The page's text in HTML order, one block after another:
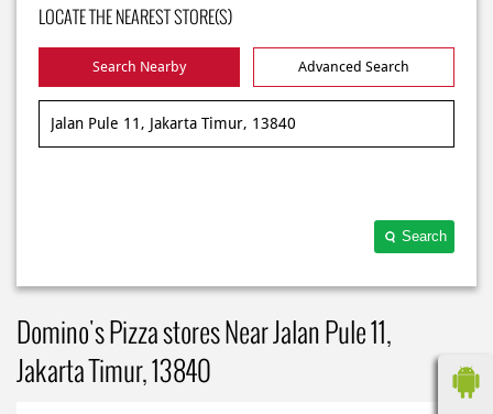
LOCATE THE NEAREST STORE(S)
Search Nearby Advanced Search
Search
Domino's Pizza stores Near Jalan Pule 11,
Jakarta Timur, 13840